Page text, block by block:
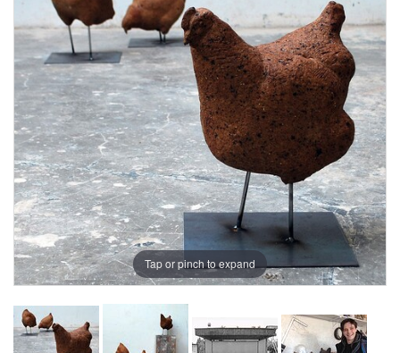
Tap or pinch to expand